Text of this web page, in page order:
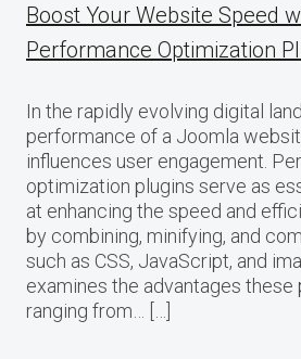
Boost Your Website Speed
Performance Optimization
In the rapidly evolving digital
performance of a Joomla
influences user engagement.
optimization plugins serve as
at enhancing the speed and
by combining, minifying, and
such as CSS, JavaScript, and
examines the advantages these
ranging from… […]